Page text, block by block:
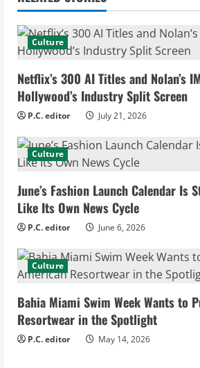
u
e
R
e
a
d
i
n
g
Culture
Netflix’s 300 AI Titles and Nolan’s
Hollywood’s Industry Split Screen
P.C. editor July 21, 2026
Culture
June’s Fashion Launch Calendar Is
Like Its Own News Cycle
P.C. editor June 6, 2026
Culture
Bahia Miami Swim Week Wants to
Resortwear in the Spotlight
P.C. editor May 14, 2026